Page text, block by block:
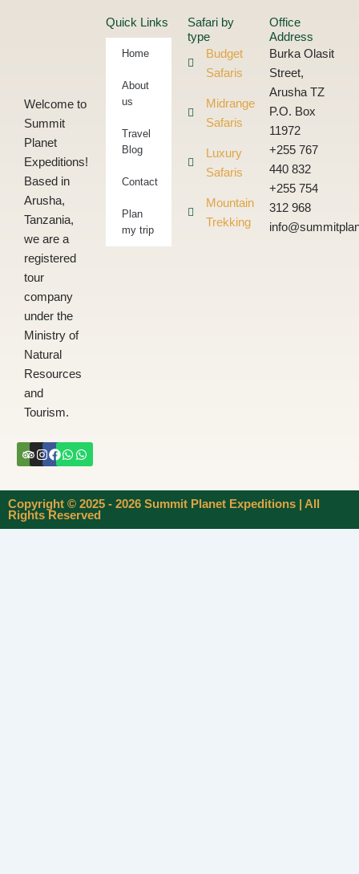
Welcome to
Summit
Planet
Expeditions!
Based in
Arusha,
Tanzania,
we are a
registered
tour
company
under the
Ministry of
Natural
Resources
and
Tourism.
Tripadvisor
Instagram
Facebook
Whatsapp
Whatsapp
Quick Links
Home
About
us
Travel
Blog
Contact
Plan
my trip
Safari by
type
Budget
Safaris
Midrange
Safaris
Luxury
Safaris
Mountain
Trekking
Office
Address
Burka Olasit
Street,
Arusha TZ
P.O. Box
11972
+255 767
440 832
+255 754
312 968
Copyright © 2025 - 2026 Summit Planet Expeditions | All
Rights Reserved